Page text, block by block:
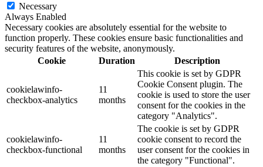
Necessary
Always Enabled
Necessary cookies are absolutely essential for the website to
function properly. These cookies ensure basic functionalities and
security features of the website, anonymously.
Cookie
Duration Description
cookielawinfo-
checkbox-analytics
11
months
This cookie is set by GDPR
Cookie Consent plugin. The
cookie is used to store the user
consent for the cookies in the
category "Analytics".
cookielawinfo-
checkbox-functional
11
months
The cookie is set by GDPR
cookie consent to record the
user consent for the cookies in
the category "Functional".